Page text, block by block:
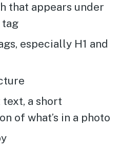
that appears under
especially H1 and
text, a short
of what’s in a photo